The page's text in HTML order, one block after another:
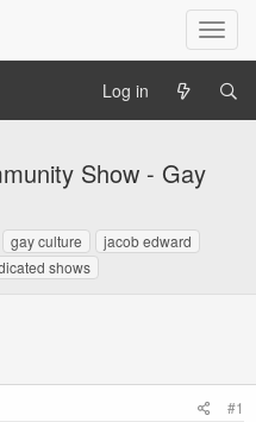
T
o
l
n
Log in
Show - Gay
T
a
g
gay culture
jacob edward
shows
#1